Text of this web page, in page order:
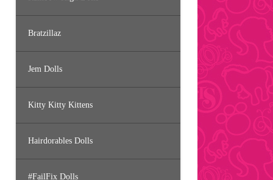
Bratzillaz
Jem Dolls
Kitty Kitty Kittens
Hairdorables Dolls
#FailFix Dolls